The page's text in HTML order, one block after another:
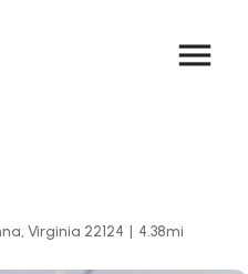
menu
Virginia 22124 | 4.38mi